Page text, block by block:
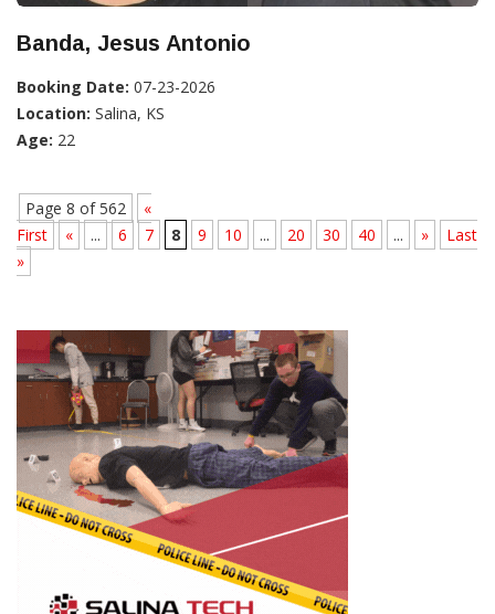
Banda, Jesus Antonio
Booking Date: 07-23-2026
Location: Salina, KS
Age: 22
Page 8 of 562
«
First
« ... 6 7 8 9 10 ... 20 30 40 ... »
Last
»